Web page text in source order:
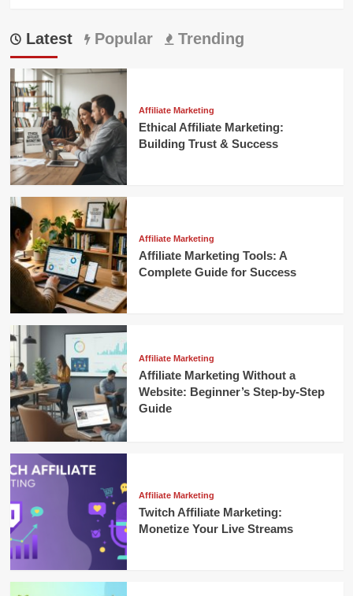
Latest Popular Trending
Affiliate Marketing
Ethical Affiliate Marketing:
Building Trust & Success
Affiliate Marketing
Affiliate Marketing Tools: A
Complete Guide for Success
Affiliate Marketing
Affiliate Marketing Without a
Website: Beginner’s Step-by-Step
Guide
Affiliate Marketing
Twitch Affiliate Marketing:
Monetize Your Live Streams